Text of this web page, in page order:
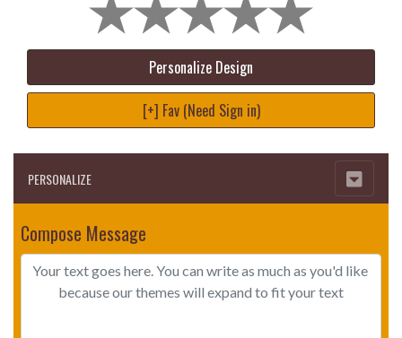
Personalize Design
[+] Fav (Need Sign in)
PERSONALIZE
Compose Message